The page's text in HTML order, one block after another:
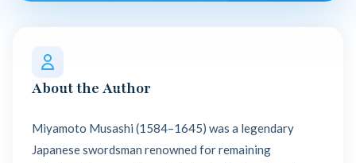
About the Author
Miyamoto Musashi (1584–1645) was a legendary
Japanese swordsman renowned for remaining